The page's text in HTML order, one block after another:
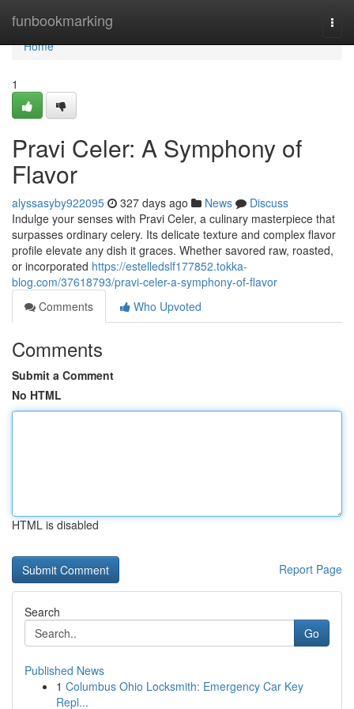
funbookmarking
Home
Home
1
Pravi Celer: A Symphony of
Flavor
alyssasyby922095 327 days ago News
Discuss
Indulge your senses with Pravi Celer, a culinary masterpiece that
surpasses ordinary celery. Its delicate texture and complex flavor
profile elevate any dish it graces. Whether savored raw, roasted,
or incorporated https://estelledslf177852.tokka-
blog.com/37618793/pravi-celer-a-symphony-of-flavor
Comments
Who Upvoted
Comments
Submit a Comment
No HTML
HTML is disabled
Report Page
Search
Go
Published News
1 Columbus Ohio Locksmith: Emergency Car Key
Repl...